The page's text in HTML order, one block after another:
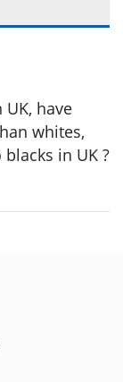
have
whites,
in UK ?